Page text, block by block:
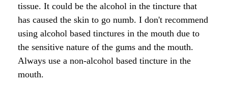
Diabetes
Fertility
Anxiety & Depression
SOLUTIONS:
Allergies
Diabetes
Blood Pressure
Asthma
Cold and Flu
Anxiety and Stress
Dry Skin
Wrinkles
PMS
tissue. It could be the alcohol in the tincture that
has caused the skin to go numb. I don't recommend
using alcohol based tinctures in the mouth due to
the sensitive nature of the gums and the mouth.
Always use a non-alcohol based tincture in the
mouth.